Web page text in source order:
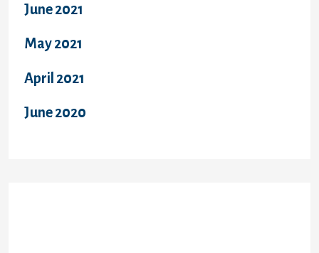
June 2021
May 2021
April 2021
June 2020